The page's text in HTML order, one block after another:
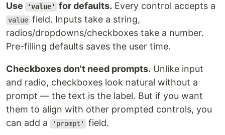
Use 'value' for defaults. Every control accepts a
value field. Inputs take a string,
radios/dropdowns/checkboxes take a number.
Pre-filling defaults saves the user time.
Checkboxes don't need prompts. Unlike input
and radio, checkboxes look natural without a
prompt — the text is the label. But if you want
them to align with other prompted controls, you
can add a
'prompt' field.